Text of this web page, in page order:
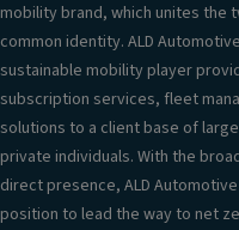
mobility brand, which unites the
common identity. ALD
sustainable mobility player
subscription services, fleet
solutions to a client base of
private individuals. With the
direct presence, ALD
position to lead the way to net